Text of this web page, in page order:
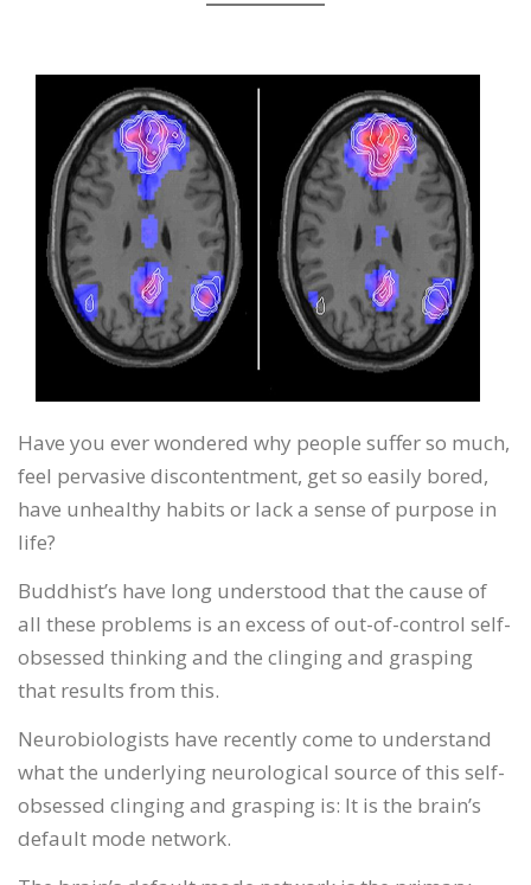
Have you ever wondered why people suffer so much,
feel pervasive discontentment, get so easily bored,
have unhealthy habits or lack a sense of purpose in
life?
Buddhist’s have long understood that the cause of
all these problems is an excess of out-of-control self-
obsessed thinking and the clinging and grasping
that results from this.
Neurobiologists have recently come to understand
what the underlying neurological source of this self-
obsessed clinging and grasping is: It is the brain’s
default mode network.